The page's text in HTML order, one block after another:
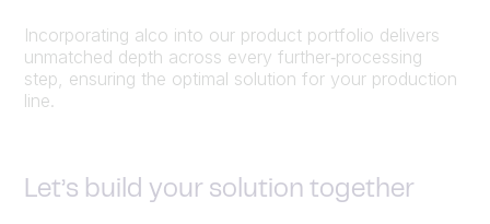
Incorporating alco into our product portfolio delivers
unmatched depth across every further‑processing
step, ensuring the optimal solution for your production
line.
Let’s build your solution together